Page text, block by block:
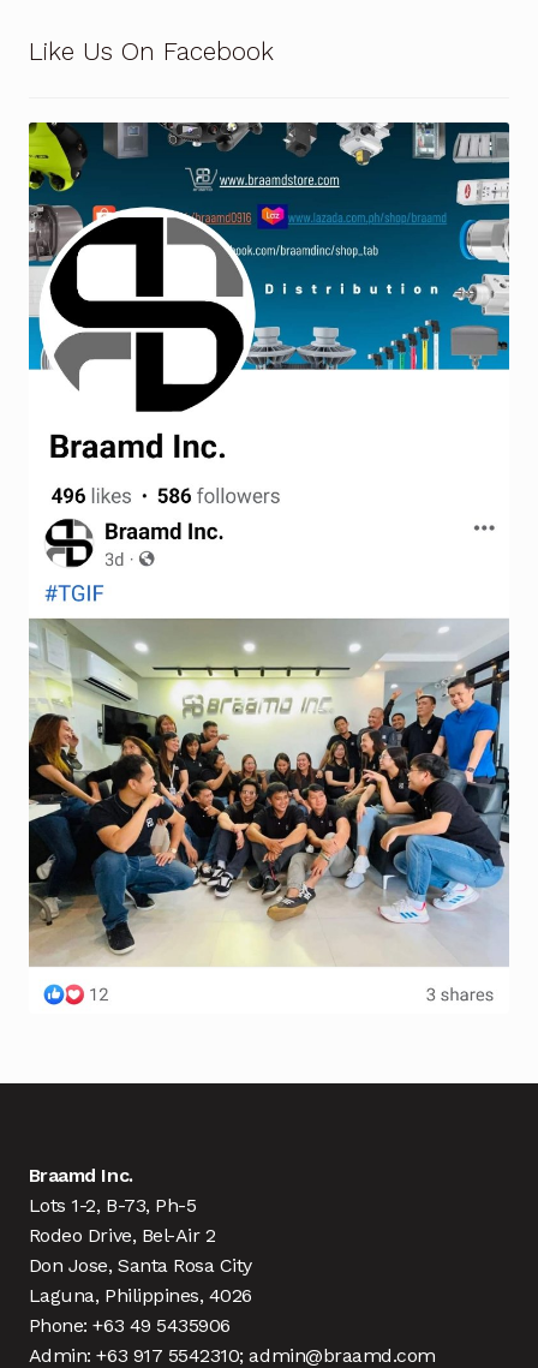
Terms and Conditions
Wishlist
Like Us On Facebook
Braamd Inc.
Lots 1-2, B-73, Ph-5
Rodeo Drive, Bel-Air 2
Don Jose, Santa Rosa City
Laguna, Philippines, 4026
Phone: +63 49 5435906
Admin: +63 917 5542310; admin@braamd.com